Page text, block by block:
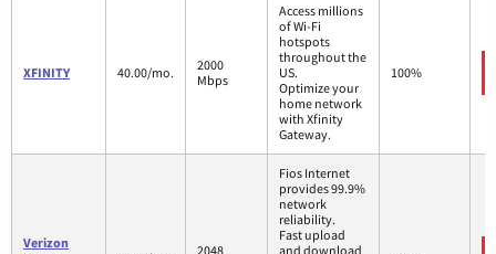
XFINITY 40.00/mo.
2000
Mbps
Access millions
of Wi-Fi
hotspots
throughout the
US.
Optimize your
home network
with Xfinity
Gateway.
100%
Verizon
2048
Fios Internet
provides 99.9%
network
reliability.
Fast upload
and download